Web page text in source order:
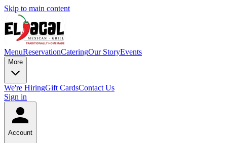
Skip to main content
MenuReservationCateringOur StoryEvents
More
We're HiringGift CardsContact Us
Sign in
Account